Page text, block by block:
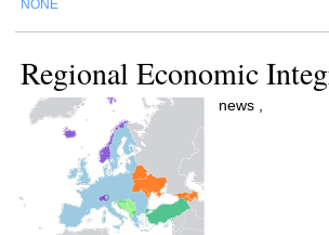
NONE
Regional Economic
news ,